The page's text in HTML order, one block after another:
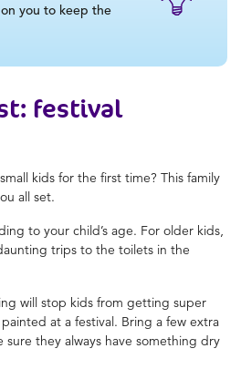
on you to keep the
festival
kids for the first time? This family
all set.
to your child’s age. For older kids,
trips to the toilets in the
will stop kids from getting super
at a festival. Bring a few extra
sure they always have something dry